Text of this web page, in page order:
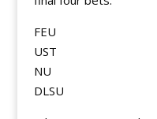
FEU
UST
NU
DLSU